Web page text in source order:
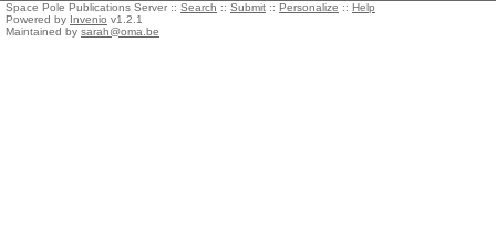
Space Pole Publications Server :: Search :: Submit :: Personalize :: Help
Powered by Invenio v1.2.1
Maintained by sarah@oma.be